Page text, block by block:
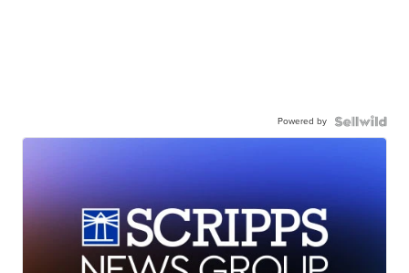
Powered by